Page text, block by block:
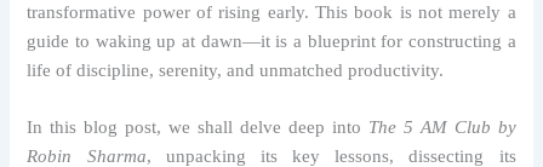
transformative power of rising early. This book is not merely a
guide to waking up at dawn—it is a blueprint for constructing a
life of discipline, serenity, and unmatched productivity.
In this blog post, we shall delve deep into The 5 AM Club by
Robin Sharma, unpacking its key lessons, dissecting its